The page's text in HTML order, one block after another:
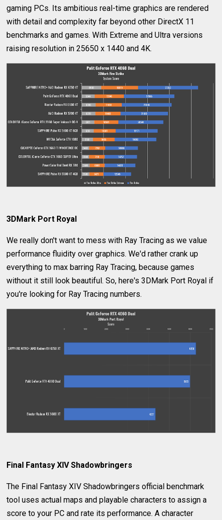
gaming PCs. Its ambitious real-time graphics are rendered
with detail and complexity far beyond other DirectX 11
benchmarks and games. With Extreme and Ultra versions
raising resolution in 25650 x 1440 and 4K.
3DMark Port Royal
We really don't want to mess with Ray Tracing as we value
performance fluidity over graphics. We'd rather crank up
everything to max barring Ray Tracing, because games
without it still look beautiful. So, here's 3DMark Port Royal if
you're looking for Ray Tracing numbers.
Final Fantasy XIV Shadowbringers
The Final Fantasy XIV Shadowbringers official benchmark
tool uses actual maps and playable characters to assign a
score to your PC and rate its performance. A character